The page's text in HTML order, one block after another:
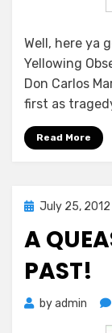
Well, here ya
Yellowing
Don Carlos
first as
Read More
Posted
July 25, 2012
A
PAST!
byadmin